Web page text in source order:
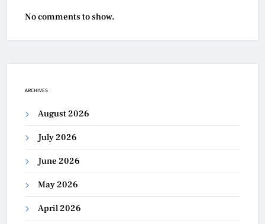
No comments to show.
ARCHIVES
August 2026
July 2026
June 2026
May 2026
April 2026